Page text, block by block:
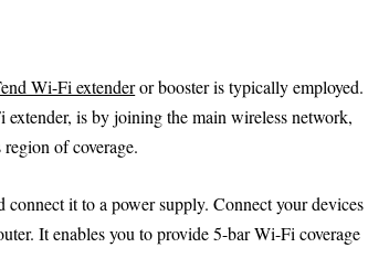
Wi-Fi extenderor booster is typically employed.
is by joining the main wireless network,
of coverage.
it to a power supply. Connect your devices
It enables you to provide 5-bar Wi-Fi coverage